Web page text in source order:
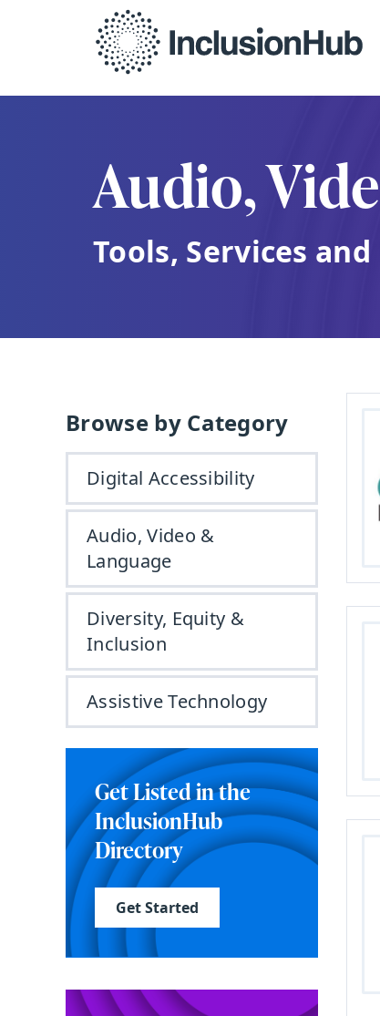
Audio,
Tools, Services
Browse by Category
Digital Accessibility
Audio, Video &
Language
Diversity, Equity &
Inclusion
Assistive Technology
Get Listed in the
InclusionHub
Directory
Get Started